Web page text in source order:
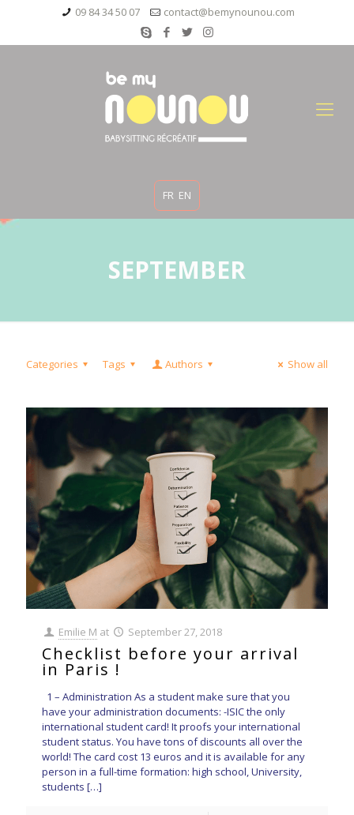
09 84 34 50 07 contact@bemynounou.com
FR EN
SEPTEMBER
Categories Tags Authors Show all
Emilie M at September 27, 2018
Checklist before your arrival
in Paris !
1 – Administration As a student make sure that you
have your administration documents: -ISIC the only
international student card! It proofs your international
student status. You have tons of discounts all over the
world! The card cost 13 euros and it is available for any
person in a full-time formation: high school, University,
students […]